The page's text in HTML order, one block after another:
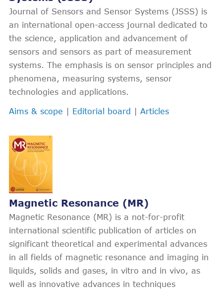
Journal of Sensors and Sensor Systems (JSSS) is
an international open-access journal dedicated to
the science, application and advancement of
sensors and sensors as part of measurement
systems. The emphasis is on sensor principles and
phenomena, measuring systems, sensor
technologies and applications.
Aims & scope | Editorial board | Articles
Magnetic Resonance (MR)
Magnetic Resonance (MR) is a not-for-profit
international scientific publication of articles on
significant theoretical and experimental advances
in all fields of magnetic resonance and imaging in
liquids, solids and gases, in vitro and in vivo, as
well as innovative advances in techniques